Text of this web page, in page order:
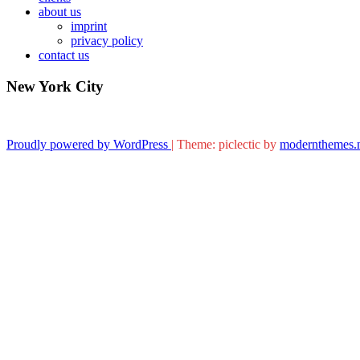
about us
imprint
privacy policy
contact us
New York City
Proudly powered by WordPress | Theme: piclectic by